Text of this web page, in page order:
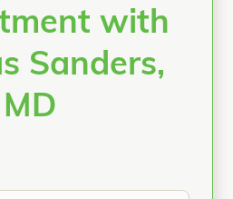
with
Sanders,
MD